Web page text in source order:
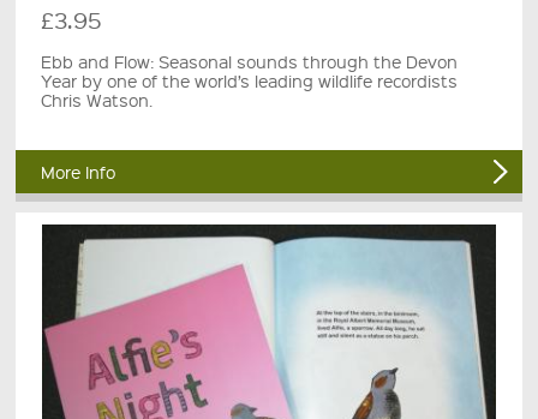
£3.95
Ebb and Flow: Seasonal sounds through the Devon
Year by one of the world’s leading wildlife recordists
Chris Watson.
More Info